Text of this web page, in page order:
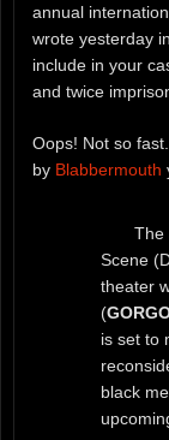
annual
wrote yesterday in
include in your
and twice
Oops! Not so
by Blabbermouth
The
Scene
theater
(
is set to
black